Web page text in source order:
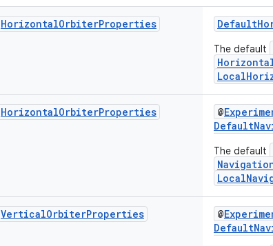
HorizontalOrbiterProperties
The default
HorizontalOrbiterProperties @
The default
VerticalOrbiterProperties @